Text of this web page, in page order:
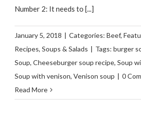
Number 2: It needs to [...]
January 5, 2018 | Categories: Beef,
Recipes, Soups & Salads | Tags: burger
Soup, Cheeseburger soup recipe, Soup
Soup with venison, Venison soup | 0
Read More